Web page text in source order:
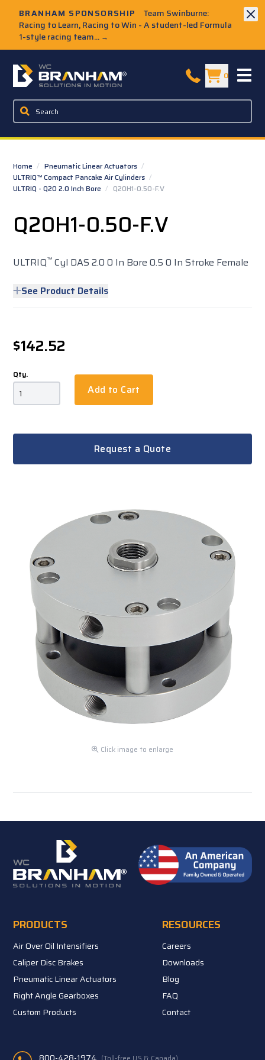
BRANHAM SPONSORSHIP
Team Swinburne:
Racing to Learn, Racing to Win - A student-led Formula
1-style racing team... →
W.C. Branham Homepage 0
Home / Pneumatic Linear Actuators /
ULTRIQ™ Compact Pancake Air Cylinders /
ULTRIQ - Q20 2.0 Inch Bore / Q20H1-0.50-F.V
Q20H1-0.50-F.V
ULTRIQ™ Cyl DAS 2.0 0 In Bore 0.5 0 In Stroke Female
See Product Details
$142.52
Qty.
Add to Cart
Request a Quote
Click image to enlarge
PRODUCTS
Air Over Oil Intensifiers
Caliper Disc Brakes
Pneumatic Linear Actuators
Right Angle Gearboxes
Custom Products
RESOURCES
Careers
Downloads
Blog
FAQ
Contact
800-428-1974 (Toll-free US & Canada)